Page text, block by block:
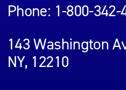
Phone: 1-800-342-
143 Washington
NY, 12210